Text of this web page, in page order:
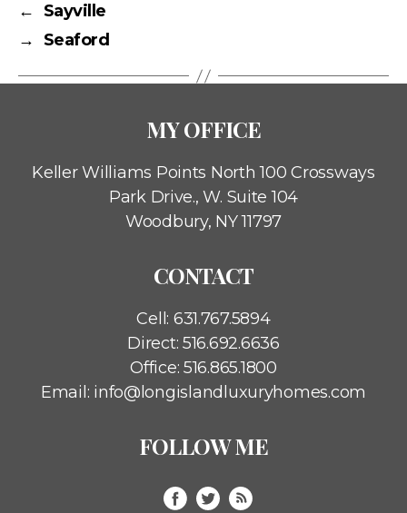
←
Sayville
→
Seaford
MY OFFICE
Keller Williams Points North 100 Crossways
Park Drive., W. Suite 104
Woodbury, NY 11797
CONTACT
Cell: 631.767.5894
Direct:516.692.6636
Office:516.865.1800
Email: info@longislandluxuryhomes.com
FOLLOW ME